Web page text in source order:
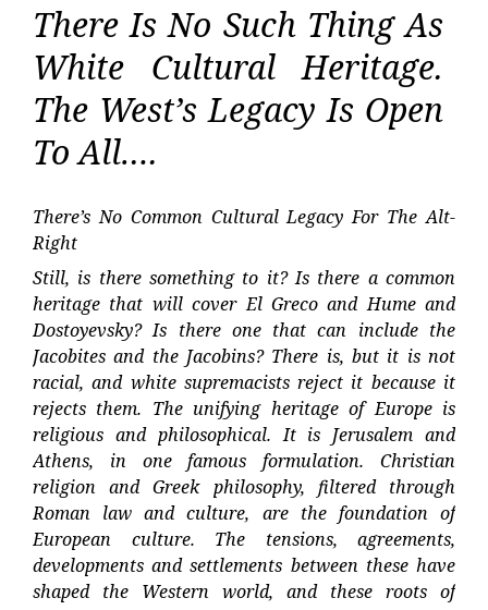
There Is No Such Thing As
White Cultural Heritage.
The West’s Legacy Is Open
To All….
There’s No Common Cultural Legacy For The Alt-
Right
Still, is there something to it? Is there a common
heritage that will cover El Greco and Hume and
Dostoyevsky? Is there one that can include the
Jacobites and the Jacobins? There is, but it is not
racial, and white supremacists reject it because it
rejects them. The unifying heritage of Europe is
religious and philosophical. It is Jerusalem and
Athens, in one famous formulation. Christian
religion and Greek philosophy, filtered through
Roman law and culture, are the foundation of
European culture. The tensions, agreements,
developments and settlements between these have
shaped the Western world, and these roots of